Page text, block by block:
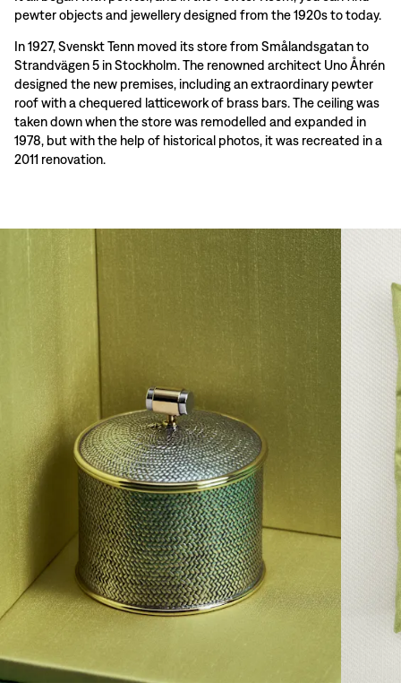
pewter objects and jewellery designed from the 1920s to today.
In 1927, Svenskt Tenn moved its store from Smålandsgatan to
Strandvägen 5 in Stockholm. The renowned architect Uno Åhrén
designed the new premises, including an extraordinary pewter
roof with a chequered latticework of brass bars. The ceiling was
taken down when the store was remodelled and expanded in
1978, but with the help of historical photos, it was recreated in a
2011 renovation.